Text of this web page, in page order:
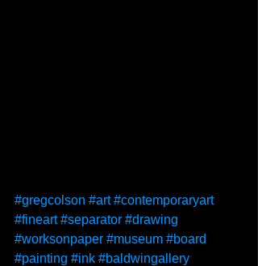
#gregcolson #art #contemporaryart
#fineart #separator #drawing
#worksonpaper #museum #board
#painting #ink #baldwingallery